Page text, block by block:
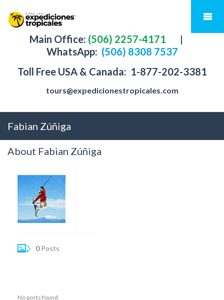
Main Office: (506) 2257-4171
|
WhatsApp: (506) 8308 7537
Toll Free USA & Canada: 1-877-202-3381
tours@expedicionestropicales.com
Fabian Zúñiga
About Fabian Zúñiga
0Posts
No posts found.